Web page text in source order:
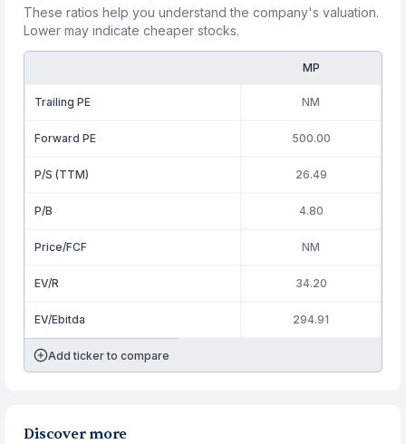
These ratios help you understand the company's valuation.
Lower may indicate cheaper stocks.
MP
Trailing PE NM
Forward PE 500.00
P/S (TTM) 26.49
P/B 4.80
Price/FCF NM
EV/R 34.20
EV/Ebitda 294.91
Add ticker to compare
Discover more